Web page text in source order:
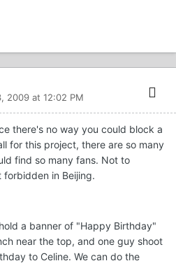
2009 at 12:02 PM
there's no way you could block a
for this project, there are so many
find so many fans. Not to
forbidden in Beijing.
a banner of "Happy Birthday"
near the top, and one guy shoot
to Celine. We can do the